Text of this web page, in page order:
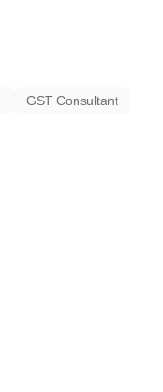
GST Consultant